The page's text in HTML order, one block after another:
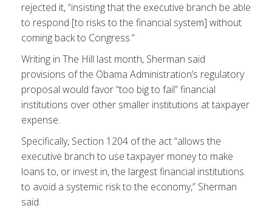
rejected it, “insisting that the executive branch be able
to respond [to risks to the financial system] without
coming back to Congress.”
Writing in The Hill last month, Sherman said
provisions of the Obama Administration’s regulatory
proposal would favor “too big to fail” financial
institutions over other smaller institutions at taxpayer
expense.
Specifically, Section 1204 of the act “allows the
executive branch to use taxpayer money to make
loans to, or invest in, the largest financial institutions
to avoid a systemic risk to the economy,” Sherman
said.